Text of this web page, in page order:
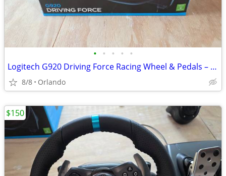
• • • • •
Logitech G920 Driving Force Racing Wheel & Pedals – $150 OBO
8/8 Orlando
$150